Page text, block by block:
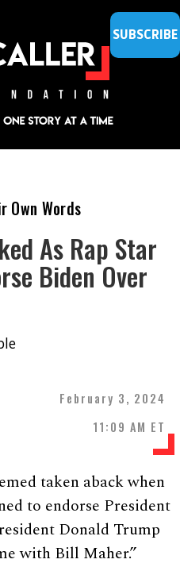
SUBSCRIBE
Own Words
As Rap Star
Biden Over
February 3, 2024
11:09 AM ET
taken aback when
to endorse President
Donald Trump
with Bill Maher.”